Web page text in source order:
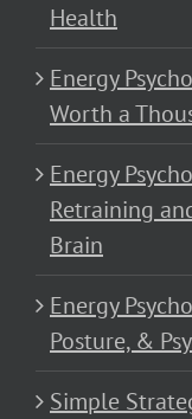
Health
Energy
Worth a
Energy
Retraining
Brain
Energy
Posture, &
Simple